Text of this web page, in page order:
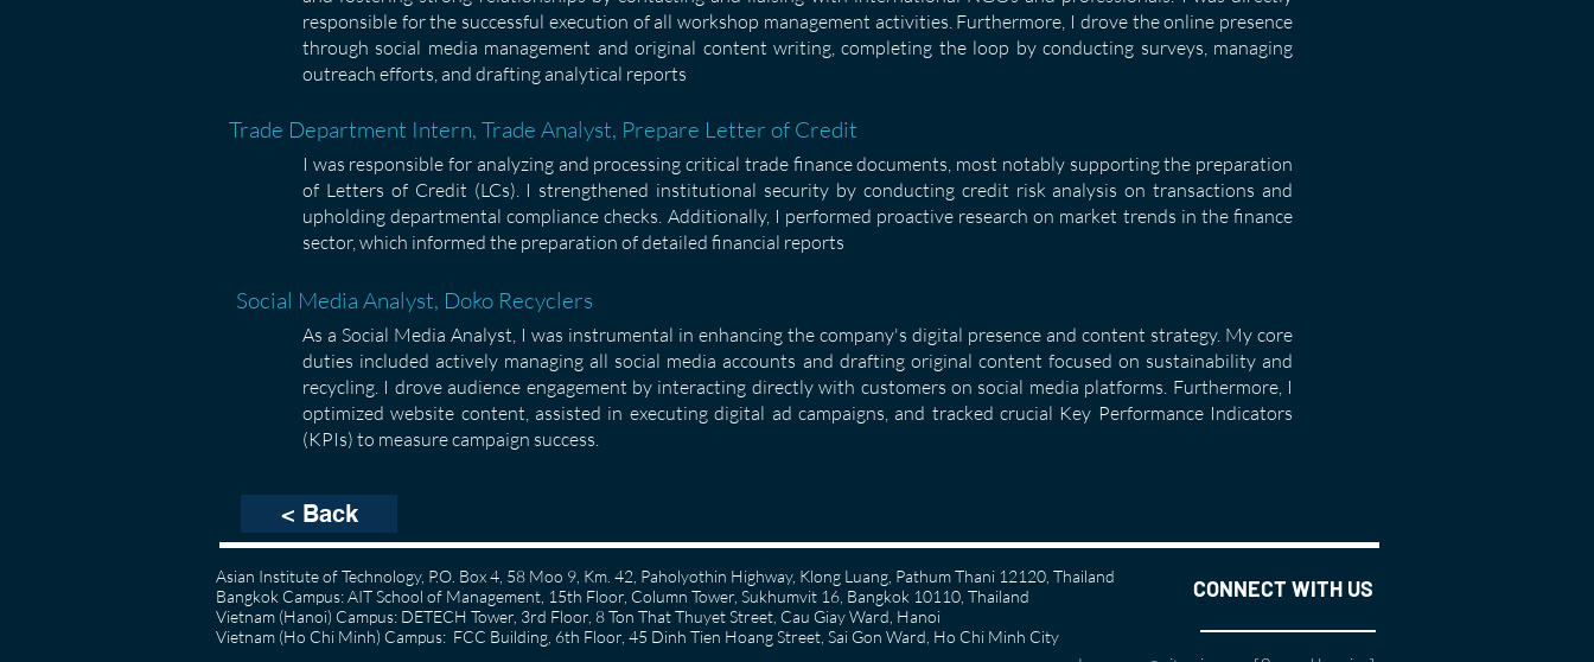
responsible for the successful execution of all workshop management activities. Furthermore, I drove the online presence
through social media management and original content writing, completing the loop by conducting surveys, managing
outreach efforts, and drafting analytical reports
Trade Department Intern, Trade Analyst, Prepare Letter of Credit
I was responsible for analyzing and processing critical trade finance documents, most notably supporting the preparation
of Letters of Credit (LCs). I strengthened institutional security by conducting credit risk analysis on transactions and
upholding departmental compliance checks. Additionally, I performed proactive research on market trends in the finance
sector, which informed the preparation of detailed financial reports
Social Media Analyst, Doko Recyclers
As a Social Media Analyst, I was instrumental in enhancing the company's digital presence and content strategy. My core
duties included actively managing all social media accounts and drafting original content focused on sustainability and
recycling. I drove audience engagement by interacting directly with customers on social media platforms. Furthermore, I
optimized website content, assisted in executing digital ad campaigns, and tracked crucial Key Performance Indicators
(KPIs) to measure campaign success.
< Back
Asian Institute of Technology, P.O. Box 4, 58 Moo 9, Km. 42, Paholyothin Highway, Klong Luang, Pathum Thani 12120, Thailand
Bangkok Campus: AIT School of Management, 15th Floor, Column Tower, Sukhumvit 16, Bangkok 10110, Thailand
Vietnam (Hanoi) Campus: DETECH Tower, 3rd Floor, 8 Ton That Thuyet Street, Cau Giay Ward, Hanoi
Vietnam (Ho Chi Minh) Campus: FCC Building, 6th Floor, 45 Dinh Tien Hoang Street, Sai Gon Ward, Ho Chi Minh City
CONNECT WITH US